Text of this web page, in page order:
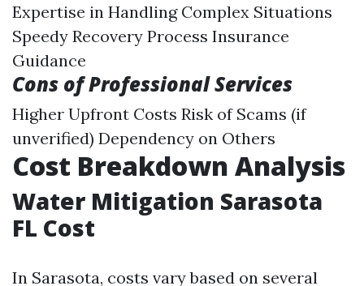
Expertise in Handling Complex Situations
Speedy Recovery Process Insurance
Guidance
Cons of Professional Services
Higher Upfront Costs Risk of Scams (if
unverified) Dependency on Others
Cost Breakdown Analysis
Water Mitigation Sarasota
FL Cost
In Sarasota, costs vary based on several